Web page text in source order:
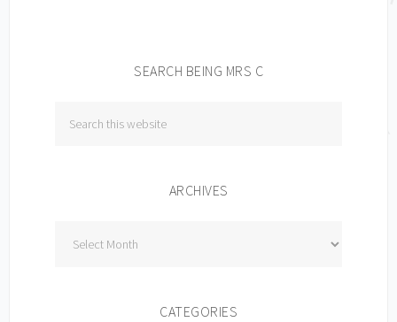
SEARCH BEING MRS C
ARCHIVES
CATEGORIES